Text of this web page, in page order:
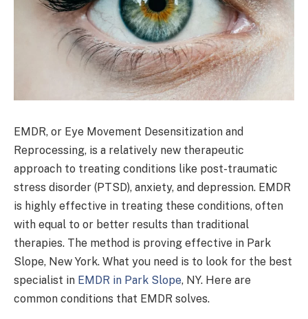
EMDR, or Eye Movement Desensitization and
Reprocessing, is a relatively new therapeutic
approach to treating conditions like post-traumatic
stress disorder (PTSD), anxiety, and depression. EMDR
is highly effective in treating these conditions, often
with equal to or better results than traditional
therapies. The method is proving effective in Park
Slope, New York. What you need is to look for the best
specialist in EMDR in Park Slope, NY. Here are
common conditions that EMDR solves.